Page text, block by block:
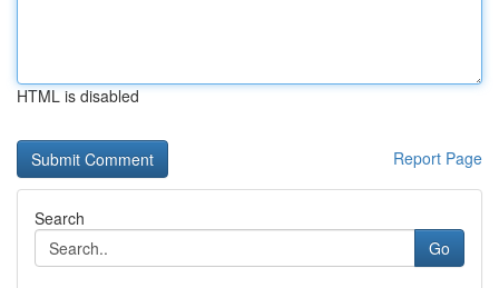
HTML is disabled
Report Page
Search
Go